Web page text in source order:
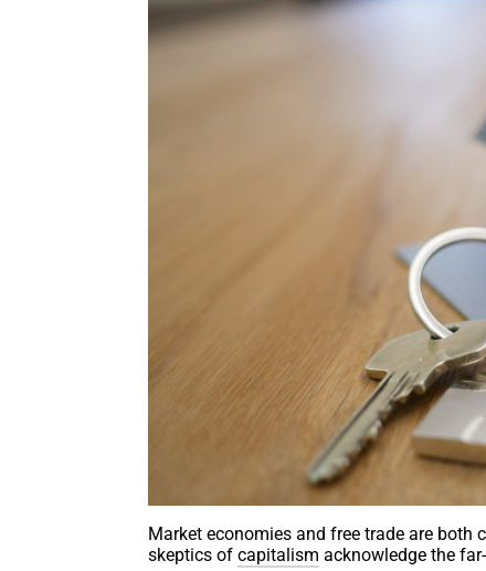
Market economies and free trade are both
skeptics ofcapitalism acknowledge the